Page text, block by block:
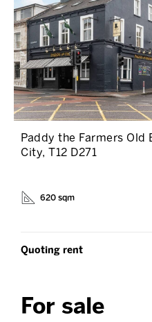
Paddy the Farmers Old
City, T12 D271
620 sqm
Quoting rent
For sale